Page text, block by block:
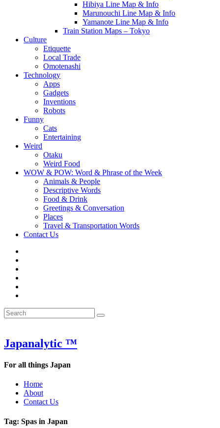
Hibiya Line Map & Info
Marunouchi Line Map & Info
Yamanote Line Map & Info
Train Station Maps – Tokyo
Culture
Etiquette
Local Trade
Omotenashi
Technology
Apps
Gadgets
Inventions
Robots
Funny
Cats
Entertaining
Weird
Otaku
Weird Food
WOW & POW: Word & Phrase of the Week
Animals & People
Descriptive Words
Food & Drink
Greetings & Conversation
Places
Travel & Transportation Words
Contact Us
&
Week
Word
the
Search
for:
Search
Japanalytic ™
For all things Japan
Home
About
Contact Us
Tag: Spas in Japan